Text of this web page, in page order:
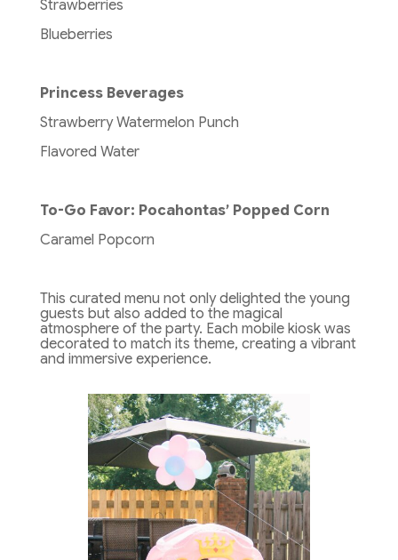
Strawberries
Blueberries
Princess Beverages
Strawberry Watermelon Punch
Flavored Water
To-Go Favor: Pocahontas’ Popped Corn
Caramel Popcorn
This curated menu not only delighted the young
guests but also added to the magical
atmosphere of the party. Each mobile kiosk was
decorated to match its theme, creating a vibrant
and immersive experience.